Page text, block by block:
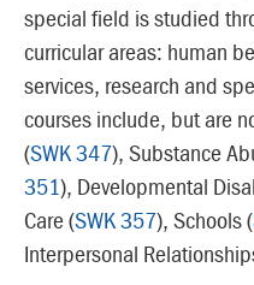
special field is studied
curricular areas: human
services, research and
courses include, but are
(SWK 347), Substance
351), Developmental
Care (SWK 357), Schools (
Interpersonal